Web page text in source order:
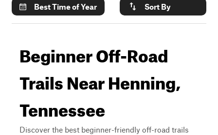
Best Time of Year
Sort By
Beginner Off-Road
Trails Near Henning,
Tennessee
Discover the best beginner-friendly off-road trails